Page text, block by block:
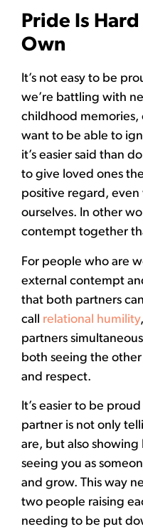
Pride Is
Own
It’s not easy to be
we’re battling with
childhood memories,
want to be able to
it’s easier said than
to give loved ones
positive regard,
ourselves. In other
contempt together
For people who are
external contempt
that both partners
call relational humility
partners
both seeing the
and respect.
It’s easier to be
partner is not only
are, but also
seeing you as
and grow. This way
two people raising
needing to be put